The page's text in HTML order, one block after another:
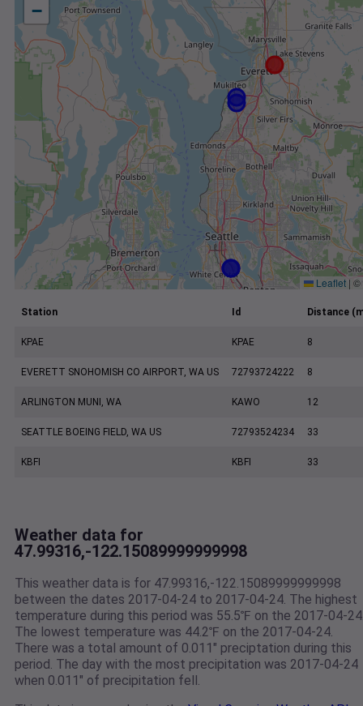
−
Leaflet | ©
Station Id Distance
KPAE KPAE 8
EVERETT SNOHOMISH CO AIRPORT, WA US 72793724222 8
ARLINGTON MUNI, WA KAWO 12
SEATTLE BOEING FIELD, WA US 72793524234 33
KBFI KBFI 33
Weather data for
47.99316,-122.15089999999998
This weather data is for 47.99316,-122.15089999999998
between the dates 2017-04-24 to 2017-04-24. The highest
temperature during this period was 55.5℉ on the 2017-04-
The lowest temperature was 44.2℉ on the 2017-04-24.
There was a total amount of 0.011" preciptation during this
period. The day with the most precipitation was 2017-04-24
when 0.011" of precipitation fell.